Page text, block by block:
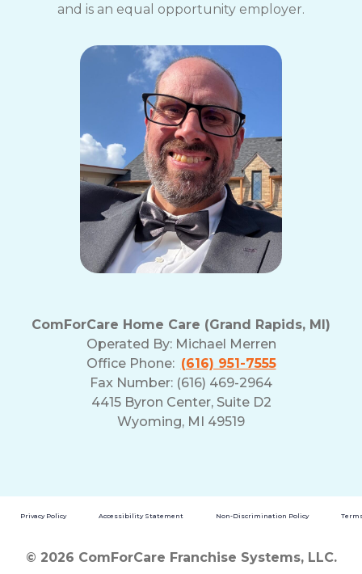
and is an equal opportunity employer.
ComForCare Home Care (Grand Rapids, MI)
Operated By: Michael Merren
Office Phone: (616) 951-7555
Fax Number: (616) 469-2964
4415 Byron Center, Suite D2
Wyoming, MI 49519
Privacy Policy Accessibility Statement Non-Discrimination Policy
© 2026 ComForCare Franchise Systems, LLC.